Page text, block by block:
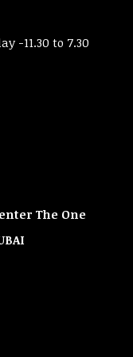
-11.30 to 7.30
The One